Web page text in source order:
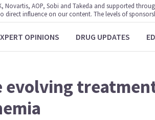
AOP, Sobi and Takeda and supported
direct influence on our content. The levels of
OPINIONS DRUG UPDATES
evolving